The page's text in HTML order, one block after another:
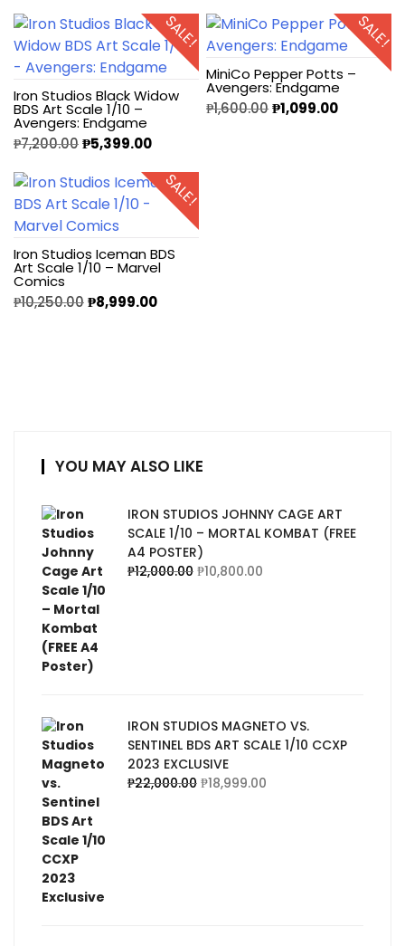
SALE!
Iron Studios Black Widow
BDS Art Scale 1/10 –
Avengers: Endgame
₱7,200.00₱5,399.00
SALE!
MiniCo Pepper Potts –
Avengers: Endgame
₱1,600.00₱1,099.00
SALE!
Iron Studios Iceman BDS
Art Scale 1/10 – Marvel
Comics
₱10,250.00₱8,999.00
YOU MAY ALSO LIKE
IRON STUDIOS JOHNNY CAGE ART
SCALE 1/10 – MORTAL KOMBAT (FREE
A4 POSTER)
₱12,000.00 ₱10,800.00
IRON STUDIOS MAGNETO VS.
SENTINEL BDS ART SCALE 1/10 CCXP
2023 EXCLUSIVE
₱22,000.00 ₱18,999.00